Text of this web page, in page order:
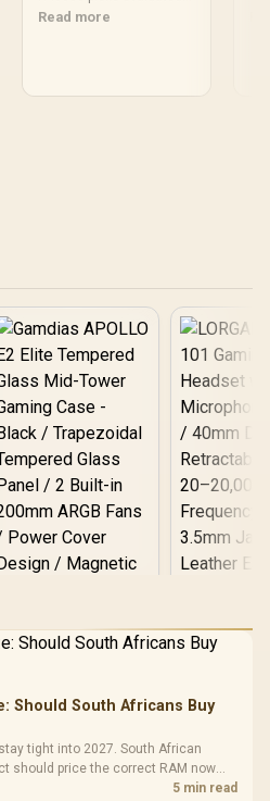
on performance, value &
Read more
Gamdias APOLLO
Gaming Case -
Tempered Glass
Panel / 2 Built-in
200mm ARGB Fans /
R1,299 In Stock
LORGAR
Gaming
R369
Should South Africans Buy
tight into 2027. South African
should price the correct RAM now
drop.
5 min read